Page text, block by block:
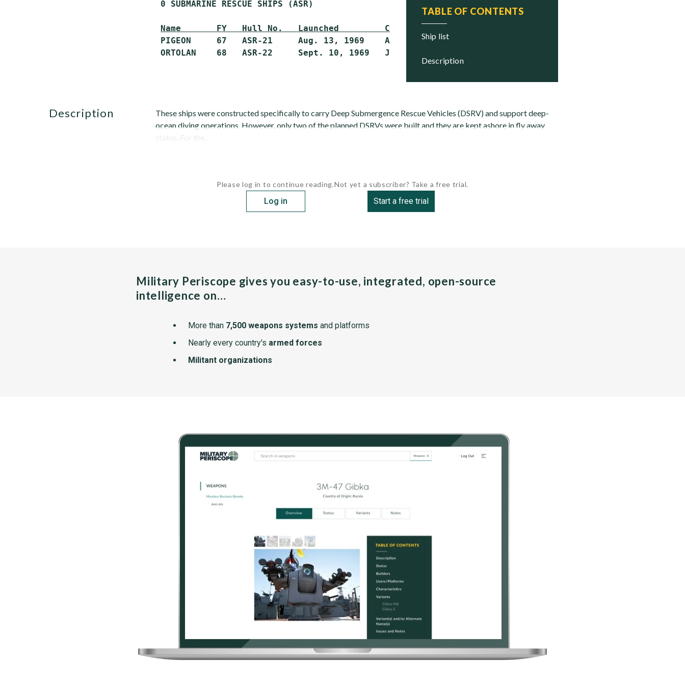
TABLE OF CONTENTS
ship list
description
0 SUBMARINE RESCUE SHIPS (ASR)
Name       FY   Hull No.   Launched         Commissioned     Status
PIGEON     67   ASR-21     Aug. 13, 1969    Apr. 28, 1973    Stricken
description
These ships were constructed specifically to carry Deep Submergence Rescue Vehicles (DSRV) and support deep-
ocean diving operations. However, only two of the planned DSRVs were built and they are kept ashore in fly away
status. For the...
Please log in to continue reading.
Log in
Not yet a subscriber? Take a free trial.
Start a free trial
Military Periscope gives you easy-to-use, integrated, open-source
intelligence on…
More than 7,500 weapons systems and platforms
Nearly every country's armed forces
Militant organizations